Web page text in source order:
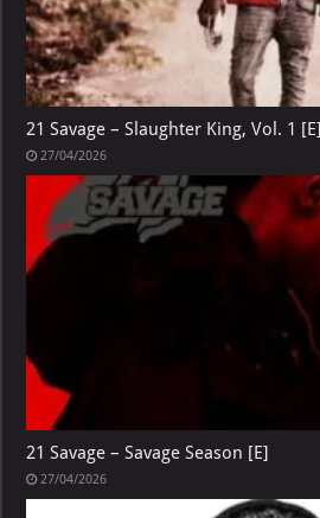
21 Savage – Slaughter King, Vol. 1 [E]
27/04/2026
21 Savage – Savage Season [E]
27/04/2026